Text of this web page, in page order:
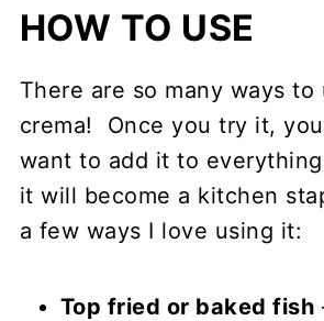
HOW TO USE
There are so many ways to
crema! Once you try it,
want to add it to
it will become a kitchen
a few ways I love using it:
Top fried or baked fish